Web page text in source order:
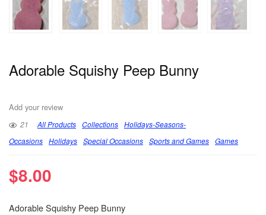
Adorable Squishy Peep Bunny
Add your review
21 All Products Collections Holidays-Seasons-
Occasions Holidays Special Occasions Sports and Games Games
$8.00
Adorable Squishy Peep Bunny